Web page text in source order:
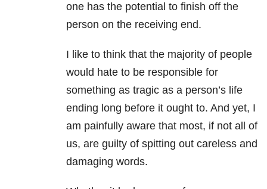
one has the potential to finish off the
person on the receiving end.
I like to think that the majority of people
would hate to be responsible for
something as tragic as a person’s life
ending long before it ought to. And yet, I
am painfully aware that most, if not all of
us, are guilty of spitting out careless and
damaging words.